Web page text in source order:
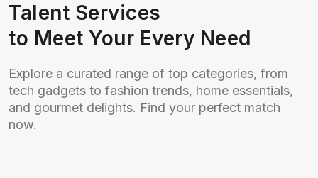
Talent Services
to Meet Your Every Need
Explore a curated range of top categories, from
tech gadgets to fashion trends, home essentials,
and gourmet delights. Find your perfect match
now.